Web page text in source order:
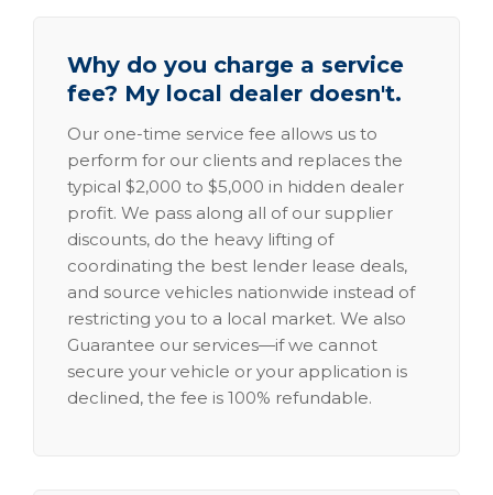
Why do you charge a service
fee? My local dealer doesn't.
Our one-time service fee allows us to
perform for our clients and replaces the
typical $2,000 to $5,000 in hidden dealer
profit. We pass along all of our supplier
discounts, do the heavy lifting of
coordinating the best lender lease deals,
and source vehicles nationwide instead of
restricting you to a local market. We also
Guarantee our services—if we cannot
secure your vehicle or your application is
declined, the fee is 100% refundable.